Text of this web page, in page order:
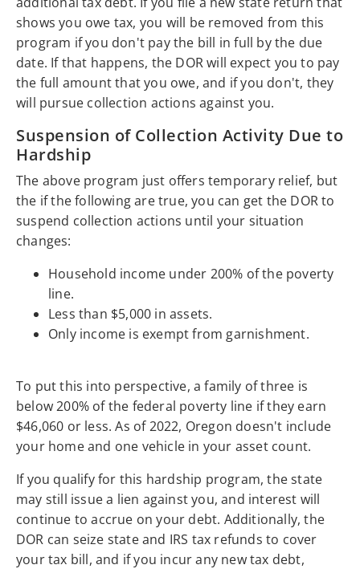
shows you owe tax, you will be removed from this
program if you don't pay the bill in full by the due
date. If that happens, the DOR will expect you to pay
the full amount that you owe, and if you don't, they
will pursue collection actions against you.
Suspension of Collection Activity Due to
Hardship
The above program just offers temporary relief, but
the if the following are true, you can get the DOR to
suspend collection actions until your situation
changes:
Household income under 200% of the poverty
line.
Less than $5,000 in assets.
Only income is exempt from garnishment.
To put this into perspective, a family of three is
below 200% of the federal poverty line if they earn
$46,060 or less. As of 2022, Oregon doesn't include
your home and one vehicle in your asset count.
If you qualify for this hardship program, the state
may still issue a lien against you, and interest will
continue to accrue on your debt. Additionally, the
DOR can seize state and IRS tax refunds to cover
your tax bill, and if you incur any new tax debt,